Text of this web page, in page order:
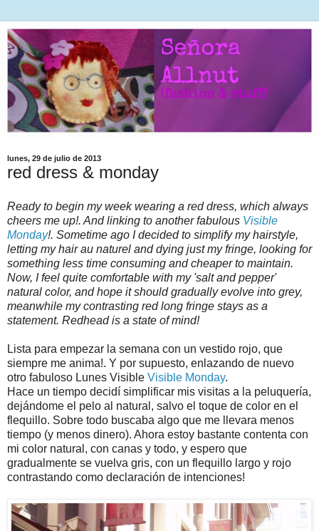
lunes, 29 de julio de 2013
red dress & monday
Ready to begin my week wearing a red dress, which always
cheers me up!. And linking to another fabulous Visible
Monday!. Sometime ago I decided to simplify my hairstyle,
letting my hair au naturel and dying just my fringe, looking for
something less time consuming and cheaper to maintain.
Now, I feel quite comfortable with my 'salt and pepper'
natural color, and hope it should gradually evolve into grey,
meanwhile my contrasting red long fringe stays as a
statement. Redhead is a state of mind!
Lista para empezar la semana con un vestido rojo, que
siempre me anima!. Y por supuesto, enlazando de nuevo
otro fabuloso Lunes Visible Visible Monday.
Hace un tiempo decidí simplificar mis visitas a la peluquería,
dejándome el pelo al natural, salvo el toque de color en el
flequillo. Sobre todo buscaba algo que me llevara menos
tiempo (y menos dinero). Ahora estoy bastante contenta con
mi color natural, con canas y todo, y espero que
gradualmente se vuelva gris, con un flequillo largo y rojo
contrastando como declaración de intenciones!